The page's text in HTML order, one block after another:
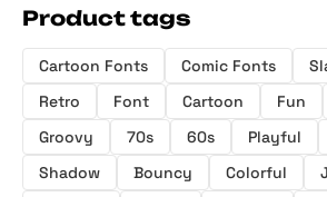
Product tags
Cartoon Fonts Comic Fonts
Retro
Font Cartoon Fun
Groovy
70s 60s Playful
Shadow
Bouncy Colorful